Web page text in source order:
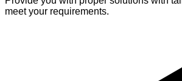
meet your requirements.